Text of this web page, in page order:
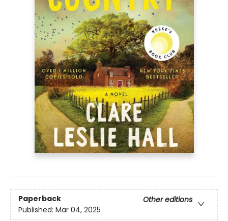
Paperback
Other editions
Published: Mar 04, 2025